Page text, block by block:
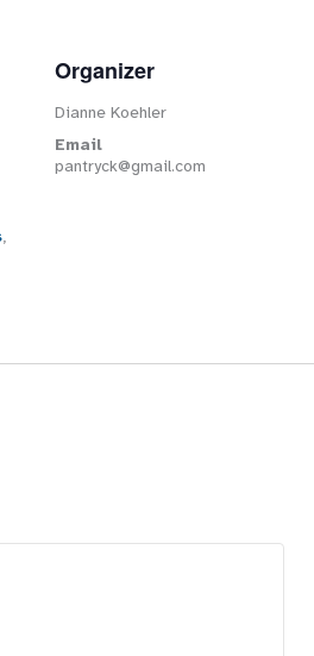
,
Organizer
Dianne Koehler
Email
pantryck@gmail.com